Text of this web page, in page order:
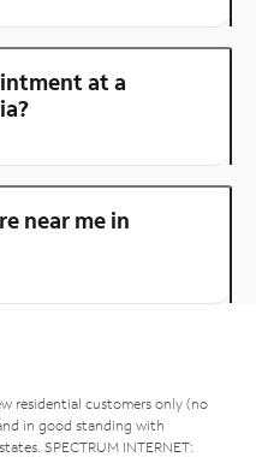
at a
near me in
residential customers only (no
in good standing with
SPECTRUM INTERNET: